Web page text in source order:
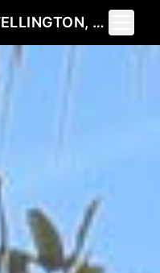
9866 VIA ELEGANTE, WELLINGTON, FL 33411
Toggle